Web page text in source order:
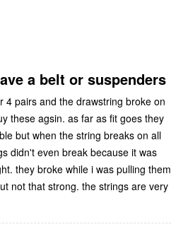
a belt or suspenders
4 pairs and the drawstring broke on
these agsin. as far as fit goes they
but when the string breaks on all
didn't even break because it was
they broke while i was pulling them
not that strong. the strings are very